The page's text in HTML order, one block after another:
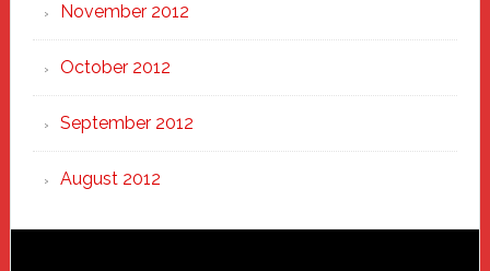
November 2012
October 2012
September 2012
August 2012